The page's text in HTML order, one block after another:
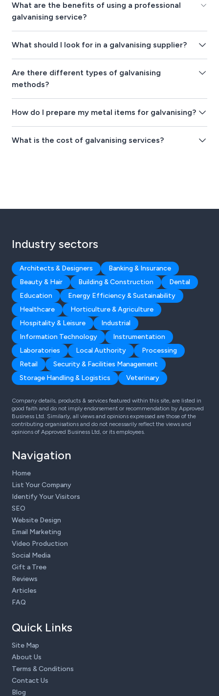
What are the benefits of using a professional
galvanising service?
What should I look for in a galvanising supplier?
Are there different types of galvanising
methods?
How do I prepare my metal items for galvanising?
What is the cost of galvanising services?
Industry sectors
Architects & Designers
Banking & Insurance
Beauty & Hair
Building & Construction
Dental
Education
Energy Efficiency & Sustainability
Healthcare
Horticulture & Agriculture
Hospitality & Leisure
Industrial
Information Technology
Instrumentation
Laboratories
Local Authority
Processing
Retail
Security & Facilities Management
Storage Handling & Logistics
Veterinary
Company details, products & services featured within this site, are listed in
good faith and do not imply endorsement or recommendation by Approved
Business Ltd. Similarly, all views and opinions expressed are those of the
contributing organisations and do not necessarily reflect the views and
opinions of Approved Business Ltd, or its employees.
Navigation
Home
List Your Company
Identify Your Visitors
SEO
Website Design
Email Marketing
Video Production
Social Media
Gift a Tree
Reviews
Articles
FAQ
Quick Links
Site Map
About Us
Terms & Conditions
Contact Us
Blog